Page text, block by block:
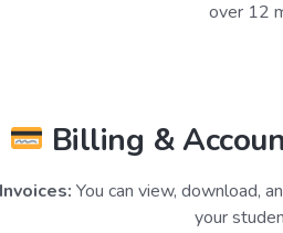
over 12
Billing &
Invoices: You can view, download,
your